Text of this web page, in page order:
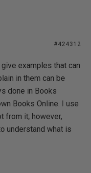
#424312
examples that can
in them can be
done in Books
Books Online. I use
from it; however,
understand what is